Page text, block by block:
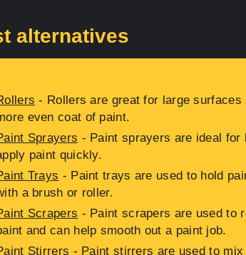
alternatives
- Rollers are great for large surfaces
even coat of paint.
Sprayers - Paint sprayers are ideal for
paint quickly.
Trays - Paint trays are used to hold
a brush or roller.
Scrapers - Paint scrapers are used to
and can help smooth out a paint job.
Stirrers - Paint stirrers are used to